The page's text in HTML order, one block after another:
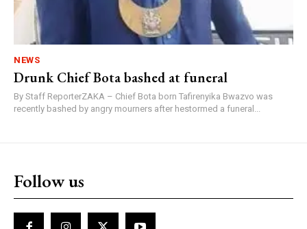
NEWS
Drunk Chief Bota bashed at funeral
By Staff ReporterZAKA – Chief Bota born Tafirenyika Bwazvo was
recently bashed by angry mourners after hestormed a funeral...
Follow us